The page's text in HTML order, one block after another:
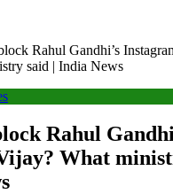
Rahul Gandhi’s
said | India News
Rahul
What